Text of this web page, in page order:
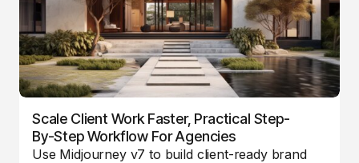
Scale Client Work Faster, Practical Step-
By-Step Workflow For Agencies
Use Midjourney v7 to build client-ready brand